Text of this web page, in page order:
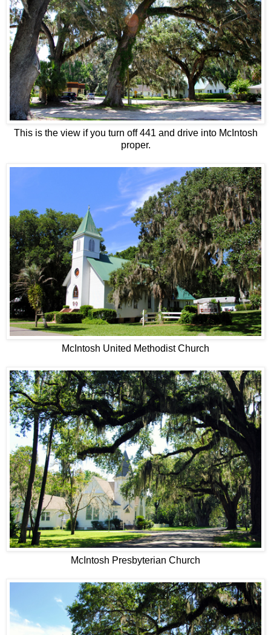
This is the view if you turn off 441 and drive into McIntosh
proper.
McIntosh United Methodist Church
McIntosh Presbyterian Church